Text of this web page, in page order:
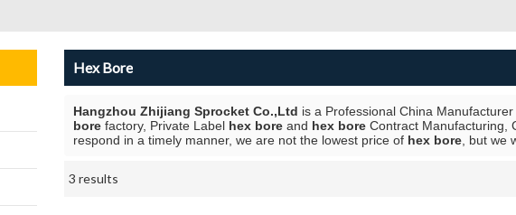
Hex Bore
Hangzhou Zhijiang Sprocket Co.,Ltd is a Professional China
bore factory, Private Label hex bore and hex bore Contract Manufacturing,
respond in a timely manner, we are not the lowest price of hex bore , but we
3 results